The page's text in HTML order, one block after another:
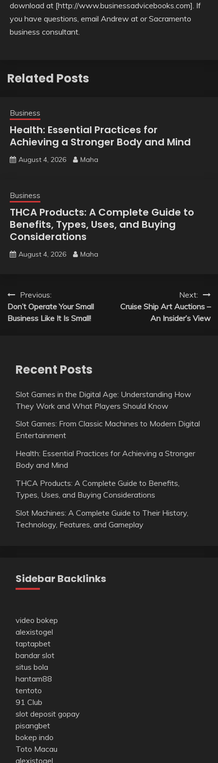
download at [http://www.businessadvicebooks.com]. If
you have questions, email Andrew at or Sacramento
business consultant.
Related Posts
Business
Health: Essential Practices for
Achieving a Stronger Body and Mind
August 4, 2026 Maha
Business
THCA Products: A Complete Guide to
Benefits, Types, Uses, and Buying
Considerations
August 4, 2026 Maha
Post
navigation
Previous:
Don’t Operate Your Small
Business Like It Is Small!
Next:
Cruise Ship Art Auctions –
An Insider’s View
Recent Posts
Slot Games in the Digital Age: Understanding How
They Work and What Players Should Know
Slot Games: From Classic Machines to Modern Digital
Entertainment
Health: Essential Practices for Achieving a Stronger
Body and Mind
THCA Products: A Complete Guide to Benefits,
Types, Uses, and Buying Considerations
Slot Machines: A Complete Guide to Their History,
Technology, Features, and Gameplay
Sidebar Backlinks
video bokep
alexistogel
taptapbet
bandar slot
situs bola
hantam88
tentoto
91 Club
slot deposit gopay
pisangbet
bokep indo
Toto Macau
alexistogel